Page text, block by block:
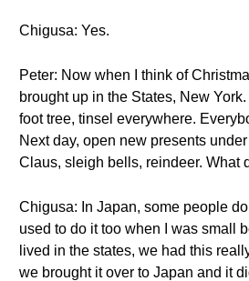
Chigusa: Yes.
Peter: Now when I think of
brought up in the States, New
foot tree, tinsel everywhere.
Next day, open new presents
Claus, sleigh bells, reindeer. What
Chigusa: In Japan, some people do
used to do it too when I was small
lived in the states, we had this
we brought it over to Japan and it